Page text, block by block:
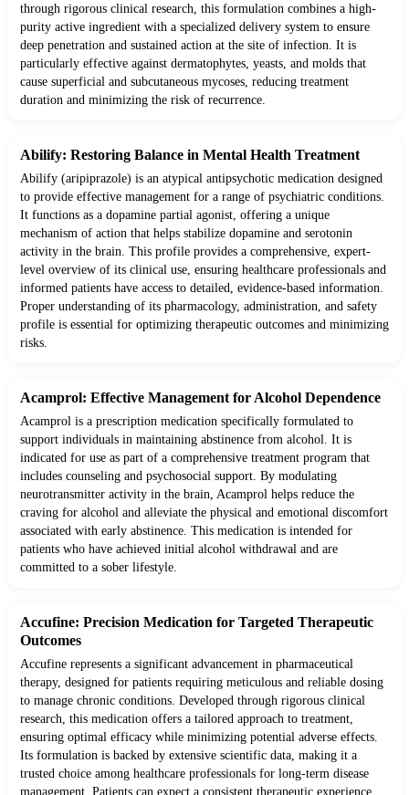
through rigorous clinical research, this formulation combines a high-
purity active ingredient with a specialized delivery system to ensure
deep penetration and sustained action at the site of infection. It is
particularly effective against dermatophytes, yeasts, and molds that
cause superficial and subcutaneous mycoses, reducing treatment
duration and minimizing the risk of recurrence.
Abilify: Restoring Balance in Mental Health Treatment
Abilify (aripiprazole) is an atypical antipsychotic medication designed
to provide effective management for a range of psychiatric conditions.
It functions as a dopamine partial agonist, offering a unique
mechanism of action that helps stabilize dopamine and serotonin
activity in the brain. This profile provides a comprehensive, expert-
level overview of its clinical use, ensuring healthcare professionals and
informed patients have access to detailed, evidence-based information.
Proper understanding of its pharmacology, administration, and safety
profile is essential for optimizing therapeutic outcomes and minimizing
risks.
Acamprol: Effective Management for Alcohol Dependence
Acamprol is a prescription medication specifically formulated to
support individuals in maintaining abstinence from alcohol. It is
indicated for use as part of a comprehensive treatment program that
includes counseling and psychosocial support. By modulating
neurotransmitter activity in the brain, Acamprol helps reduce the
craving for alcohol and alleviate the physical and emotional discomfort
associated with early abstinence. This medication is intended for
patients who have achieved initial alcohol withdrawal and are
committed to a sober lifestyle.
Accufine: Precision Medication for Targeted Therapeutic
Outcomes
Accufine represents a significant advancement in pharmaceutical
therapy, designed for patients requiring meticulous and reliable dosing
to manage chronic conditions. Developed through rigorous clinical
research, this medication offers a tailored approach to treatment,
ensuring optimal efficacy while minimizing potential adverse effects.
Its formulation is backed by extensive scientific data, making it a
trusted choice among healthcare professionals for long-term disease
management. Patients can expect a consistent therapeutic experience,